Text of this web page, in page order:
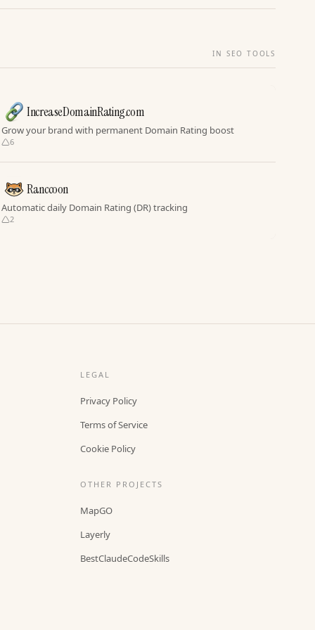
IN SEO TOOLS
IncreaseDomainRating.com
Grow your brand with permanent Domain Rating boost
6
Ranccoon
Automatic daily Domain Rating (DR) tracking
2
LEGAL
Privacy Policy
Terms of Service
Cookie Policy
OTHER PROJECTS
MapGO
Layerly
BestClaudeCodeSkills